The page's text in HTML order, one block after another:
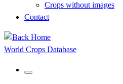
Crops without images
Contact
World Crops Database
Menu